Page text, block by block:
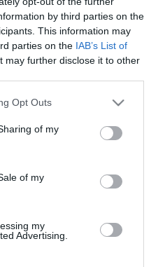
by third parties on the
This information may
parties on the IAB’s List of
may further disclose it to other
Opt Outs
of my
of my
my
Advertising.